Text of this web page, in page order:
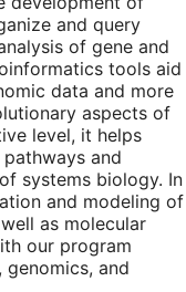
and query
of gene and
tools aid
data and more
aspects of
level, it helps
and
systems biology. In
and modeling of
as molecular
our program
and